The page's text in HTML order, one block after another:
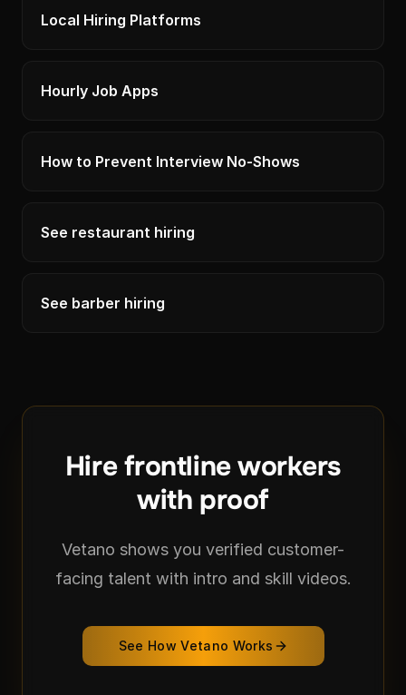
Local Hiring Platforms
Hourly Job Apps
How to Prevent Interview No-Shows
See restaurant hiring
See barber hiring
Hire frontline workers
with proof
Vetano shows you verified customer-
facing talent with intro and skill videos.
See How Vetano Works